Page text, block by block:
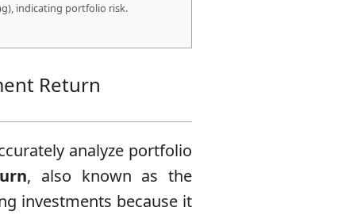
indicating portfolio risk.
Return
analyze portfolio
, also known as the
investments because it